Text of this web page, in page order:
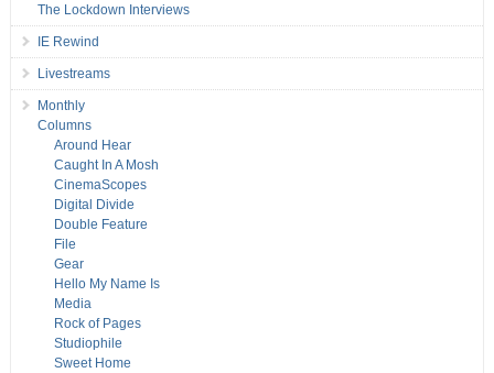
The Lockdown Interviews
IE Rewind
Livestreams
Monthly
Columns
Around Hear
Caught In A Mosh
CinemaScopes
Digital Divide
Double Feature
File
Gear
Hello My Name Is
Media
Rock of Pages
Studiophile
Sweet Home